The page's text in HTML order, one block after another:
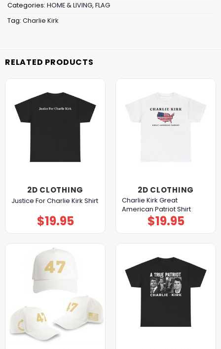
Categories: HOME & LIVING, FLAG
Tag: Charlie Kirk
RELATED PRODUCTS
2D CLOTHING
Justice For Charlie Kirk Shirt
$19.95
2D CLOTHING
Charlie Kirk Great
American Patriot Shirt
$19.95